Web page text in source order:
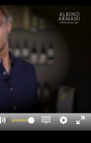
Mute
Enable